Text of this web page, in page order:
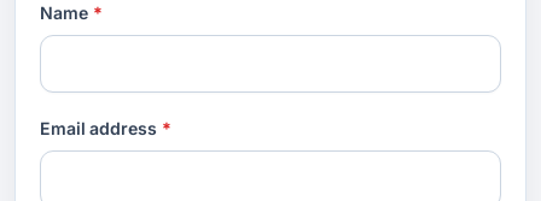
Name *
Email address *